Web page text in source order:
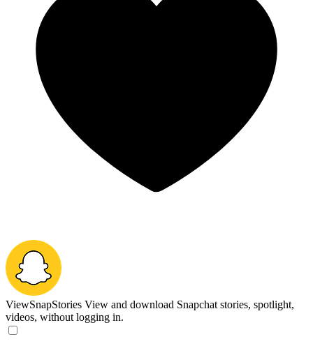
ViewSnapStories View and download Snapchat stories, spotlight,
videos, without logging in.